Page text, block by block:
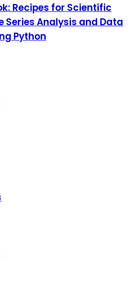
Recipes for Scientific
Series Analysis and Data
Python